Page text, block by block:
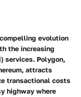
evolution
the increasing
services. Polygon,
attracts
transactional costs
highway where